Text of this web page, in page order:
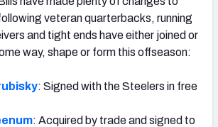
veteran quarterbacks, running
and tight ends have either joined or
way, shape or form this offseason:
: Signed with the Steelers in free
: Acquired by trade and signed to